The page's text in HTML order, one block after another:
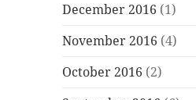
December 2016 (1)
November 2016 (4)
October 2016 (2)